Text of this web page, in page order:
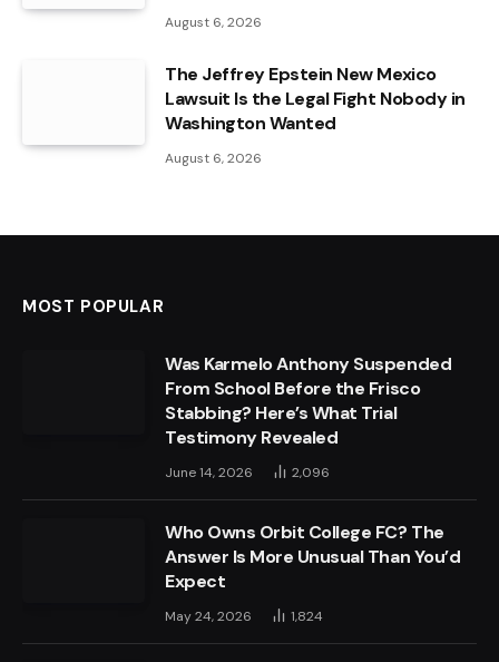
August 6, 2026
The Jeffrey Epstein New Mexico
Lawsuit Is the Legal Fight Nobody in
Washington Wanted
August 6, 2026
MOST POPULAR
Was Karmelo Anthony Suspended
From School Before the Frisco
Stabbing? Here’s What Trial
Testimony Revealed
June 14, 2026 2,096
Who Owns Orbit College FC? The
Answer Is More Unusual Than You’d
Expect
May 24, 2026 1,824